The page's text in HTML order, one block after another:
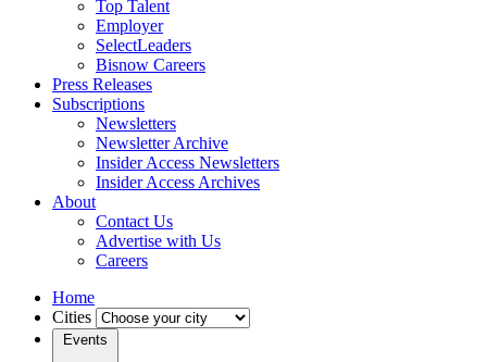
Top Talent
Employer
SelectLeaders
Bisnow Careers
Press Releases
Subscriptions
Newsletters
Newsletter Archive
Insider Access Newsletters
Insider Access Archives
About
Contact Us
Advertise with Us
Careers
Home
Cities
Events